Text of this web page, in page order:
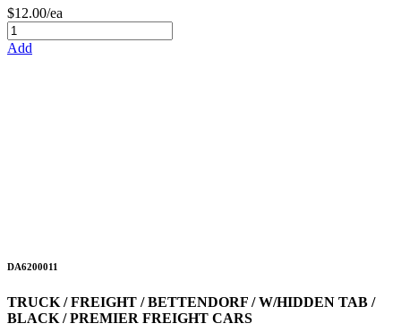
$12.00/ea
Add
DA6200011
TRUCK / FREIGHT / BETTENDORF / W/HIDDEN TAB /
BLACK / PREMIER FREIGHT CARS